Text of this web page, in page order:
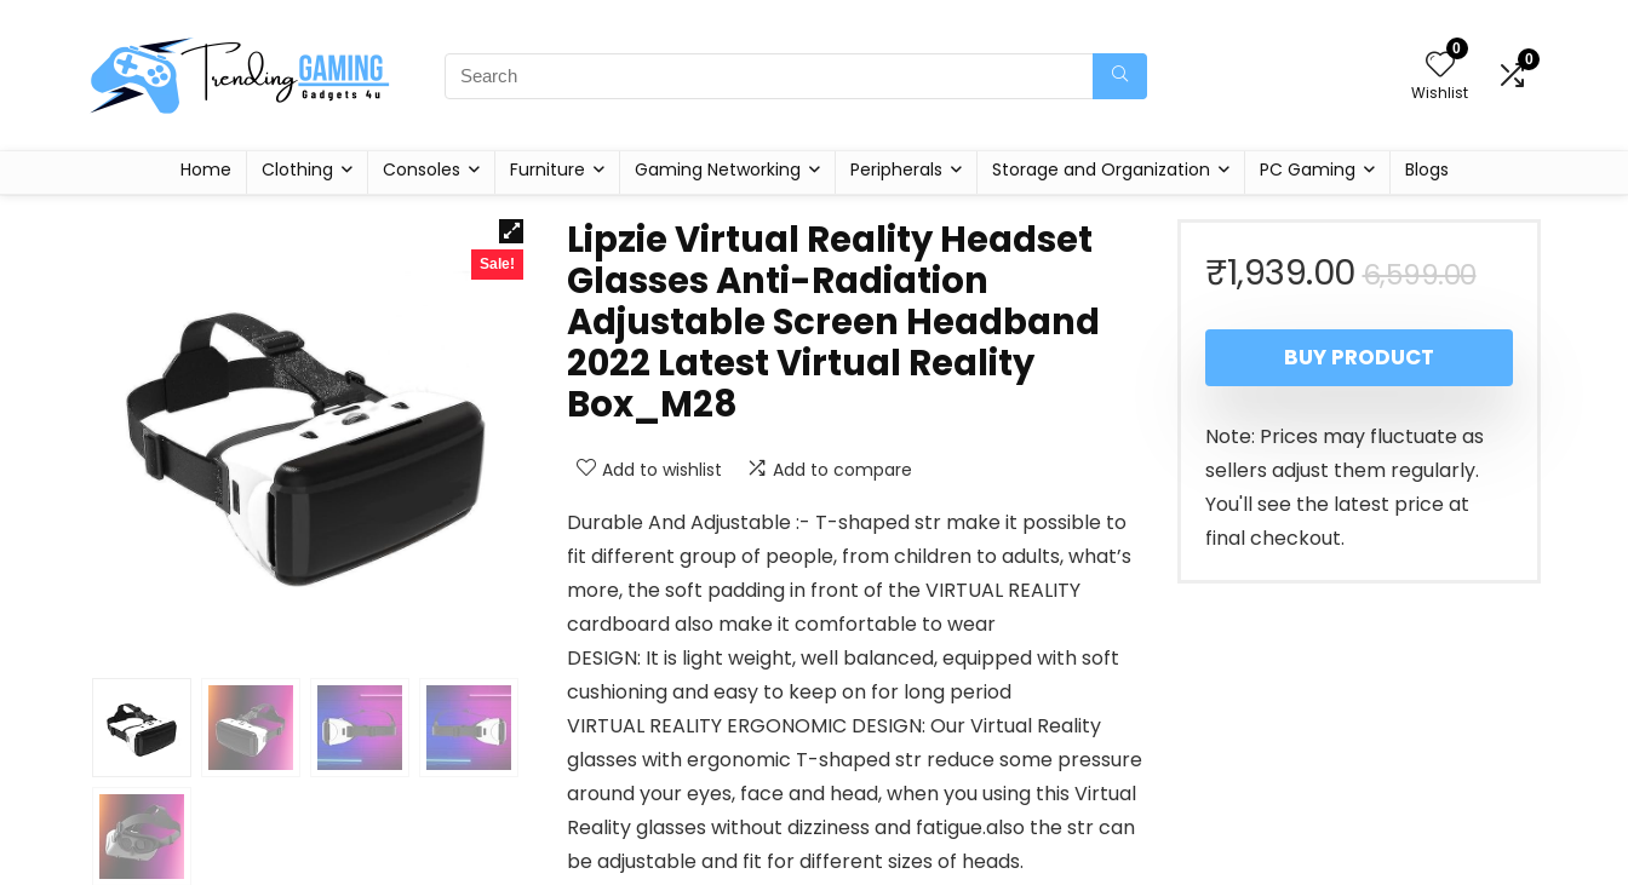
0
Wishlist
0
Home Clothing Consoles Furniture Gaming Networking Peripherals Storage and Organization PC Gaming Blogs
Sale!
Lipzie Virtual Reality Headset
Glasses Anti-Radiation
Adjustable Screen Headband
2022 Latest Virtual Reality
Box_M28
Add to wishlist Add to compare
Durable And Adjustable :- T-shaped str make it possible to
fit different group of people, from children to adults, what’s
more, the soft padding in front of the VIRTUAL REALITY
cardboard also make it comfortable to wear
DESIGN: It is light weight, well balanced, equipped with soft
cushioning and easy to keep on for long period
VIRTUAL REALITY ERGONOMIC DESIGN: Our Virtual Reality
glasses with ergonomic T-shaped str reduce some pressure
around your eyes, face and head, when you using this Virtual
Reality glasses without dizziness and fatigue.also the str can
be adjustable and fit for different sizes of heads.
6,599.00Original
price
was:
₹1,939.00
Current
price
is:
BUY PRODUCT
Note: Prices may fluctuate as
sellers adjust them regularly.
You'll see the latest price at
final checkout.